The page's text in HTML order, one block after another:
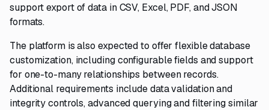
support export of data in CSV, Excel, PDF, and JSON
formats.
The platform is also expected to offer flexible database
customization, including configurable fields and support
for one-to-many relationships between records.
Additional requirements include data validation and
integrity controls, advanced querying and filtering similar